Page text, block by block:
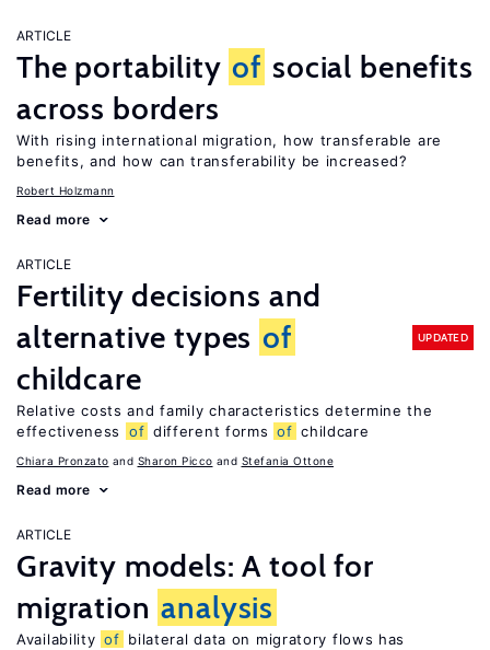
ARTICLE
The portability of social benefits
across borders
With rising international migration, how transferable are
benefits, and how can transferability be increased?
Robert Holzmann
Read more
ARTICLE
Fertility decisions and
alternative types of
childcare
UPDATED
Relative costs and family characteristics determine the
effectiveness
of different forms of childcare
Chiara Pronzato Sharon Picco Stefania Ottone
Read more
ARTICLE
Gravity models: A tool for
migration analysis
Availability of bilateral data on migratory flows has